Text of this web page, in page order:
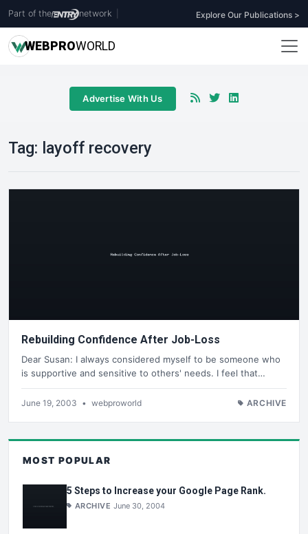
Part of the network Explore Our Publications >
WEBPROWORLD
Advertise With Us
Tag: layoff recovery
Rebuilding Confidence After Job-Loss
Dear Susan: I always considered myself to be someone who
is supportive and sensitive to others' needs. I feel that…
June 19, 2003 • webproworld ARCHIVE
MOST POPULAR
5 Steps to Increase your Google Page Rank.
ARCHIVE June 30, 2004